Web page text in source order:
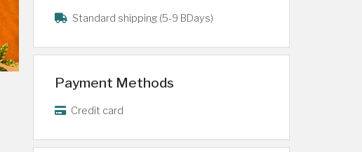
Standard shipping (5-9 BDays)
Payment Methods
Credit card